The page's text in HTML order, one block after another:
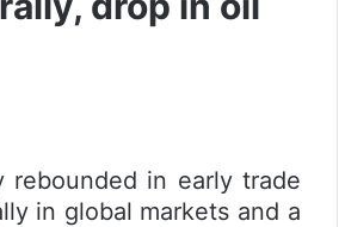
rebounded in early trade
in global markets and a